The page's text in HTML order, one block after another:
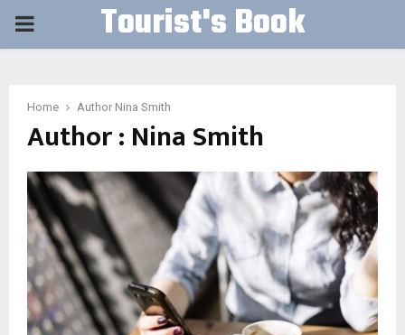
PRIMARY Tourist's Book
Home Author Nina Smith
Author : Nina Smith